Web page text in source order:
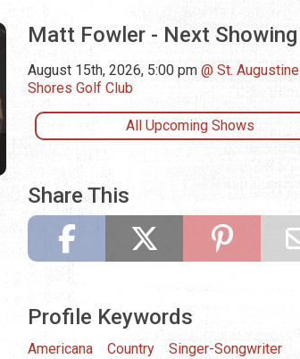
Matt Fowler - Next Showing
August 15th, 2026, 5:00 pm
St. Augustine
Shores Golf Club
All Upcoming Shows
Share This
Profile Keywords
Americana Country
Singer-Songwriter